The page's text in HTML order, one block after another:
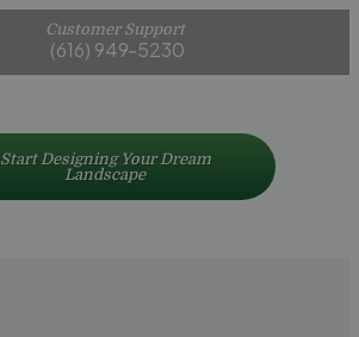
Customer Support
(616) 949-5230
Start Designing Your Dream
Landscape